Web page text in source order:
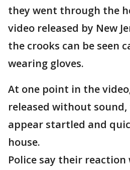
they went through the
video released by New
the crooks can be seen
wearing gloves.
At one point in the
released without
appear startled and
house.
Police say their reaction